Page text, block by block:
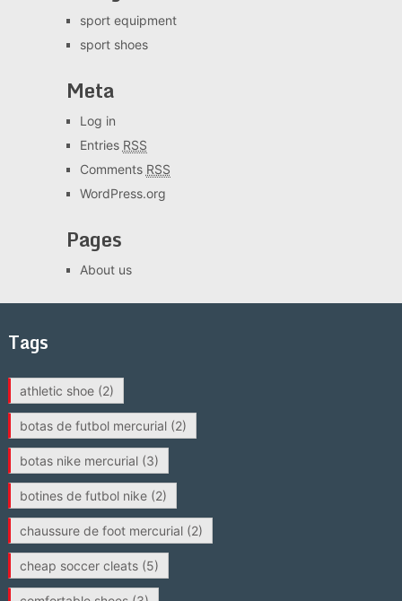
sport equipment
sport shoes
Meta
Log in
Entries RSS
Comments RSS
WordPress.org
Pages
About us
Tags
athletic shoe(2)
botas de futbol mercurial(2)
botas nike mercurial(3)
botines de futbol nike(2)
chaussure de foot mercurial(2)
cheap soccer cleats(5)